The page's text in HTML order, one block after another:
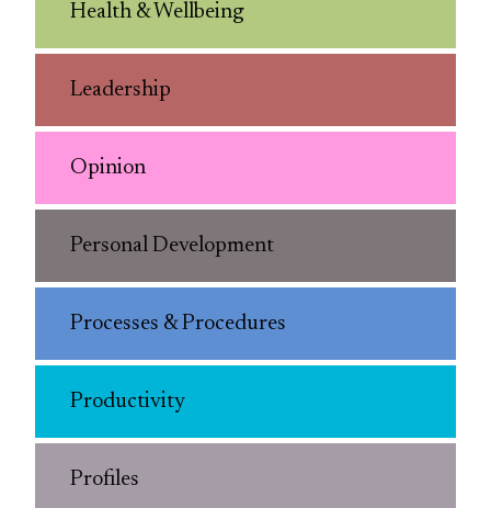
Health & Wellbeing
Leadership
Opinion
Personal Development
Processes & Procedures
Productivity
Profiles